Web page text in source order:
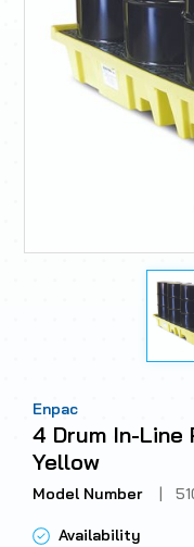
Enpac
4 Drum In-
Yellow
Model Number|
Availability